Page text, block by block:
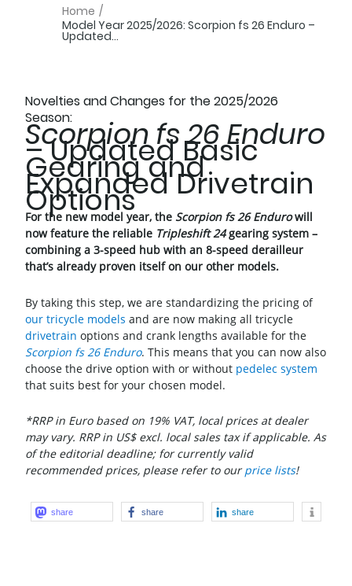
Home /
Model Year 2025/2026: Scorpion fs 26 Enduro –
Updated...
Novelties and Changes for the 2025/2026
Season:
Scorpion fs 26 Enduro
– Updated Basic
Gearing and
Expanded Drivetrain
Options
For the new model year, the Scorpion fs 26 Endurowill
now feature the reliable Tripleshift 24gearing system –
combining a 3-speed hub with an 8-speed derailleur
that’s already proven itself on our other models.
By taking this step, we are standardizing the pricing of
our tricycle models and are now making all tricycle
drivetrain options and crank lengths available for the
Scorpion fs 26 Enduro. This means that you can now also
choose the drive option with or without pedelec system
that suits best for your chosen model.
*RRP in Euro based on 19% VAT, local prices at dealer
may vary. RRP in US$ excl. local sales tax if applicable. As
of the editorial deadline; for currently valid
recommended prices, please refer to ourprice lists!
share share share